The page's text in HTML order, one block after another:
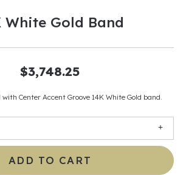
White Gold Band
$3,748.25
Center Accent Groove 14K White Gold band.
ADD TO CART